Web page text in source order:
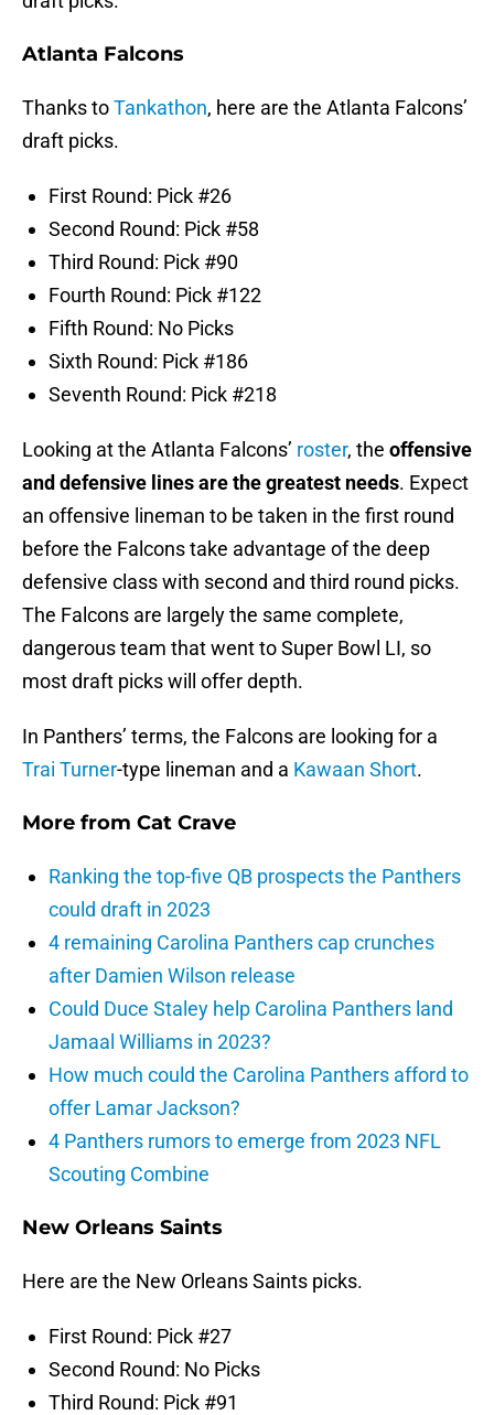
Atlanta Falcons
Thanks toTankathon, here are the Atlanta Falcons’
draft picks.
First Round: Pick #26
Second Round: Pick #58
Third Round: Pick #90
Fourth Round: Pick #122
Fifth Round: No Picks
Sixth Round: Pick #186
Seventh Round: Pick #218
Looking at the Atlanta Falcons’ roster, the offensive
and defensive lines are the greatest needs. Expect
an offensive lineman to be taken in the first round
before the Falcons take advantage of the deep
defensive class with second and third round picks.
The Falcons are largely the same complete,
dangerous team that went to Super Bowl LI, so
most draft picks will offer depth.
In Panthers’ terms, the Falcons are looking for a
Trai Turner-type lineman and a Kawaan Short.
More from Cat Crave
Ranking the top-five QB prospects the Panthers
could draft in 2023
4 remaining Carolina Panthers cap crunches
after Damien Wilson release
Could Duce Staley help Carolina Panthers land
Jamaal Williams in 2023?
How much could the Carolina Panthers afford to
offer Lamar Jackson?
4 Panthers rumors to emerge from 2023 NFL
Scouting Combine
New Orleans Saints
Here are the New Orleans Saints picks.
First Round: Pick #27
Second Round: No Picks
Third Round: Pick #91